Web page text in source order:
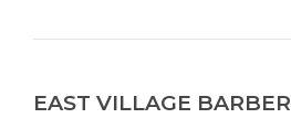
EAST VILLAGE BARBER